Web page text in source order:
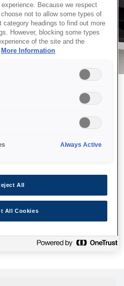
але ця
навіть
шукати її, але, на жаль, сторінку,
ще раз або
щоб відвідати нашу
Because we respect
not to allow some types of
headings to find out more
However, blocking some types
of the site and the
More Information
Always Active
All
All Cookies